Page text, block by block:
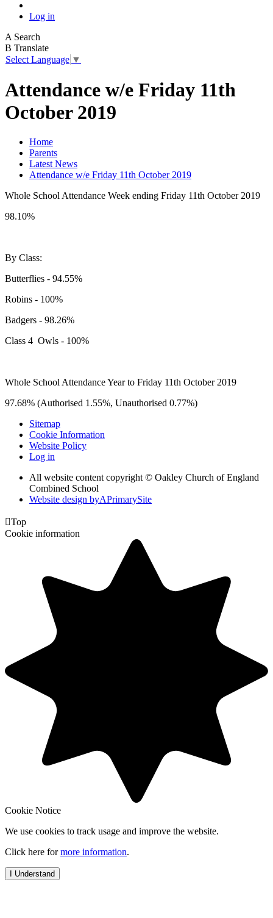
Log in
A Search
B Translate
Select Language ▼
Attendance w/e Friday 11th
October 2019
Home
Parents
Latest News
Attendance w/e Friday 11th October 2019
Whole School Attendance Week ending Friday 11th October 2019
98.10%
By Class:
Butterflies - 94.55%
Robins - 100%
Badgers - 98.26%
Class 4 Owls - 100%
Whole School Attendance Year to Friday 11th October 2019
97.68% (Authorised 1.55%, Unauthorised 0.77%)
Sitemap
Cookie Information
Website Policy
Log in
All website content copyright © Oakley Church of England
Combined School
Website design byAPrimarySite
Top
Cookie information
Cookie Notice
We use cookies to track usage and improve the website.
Click here formore information.
I Understand